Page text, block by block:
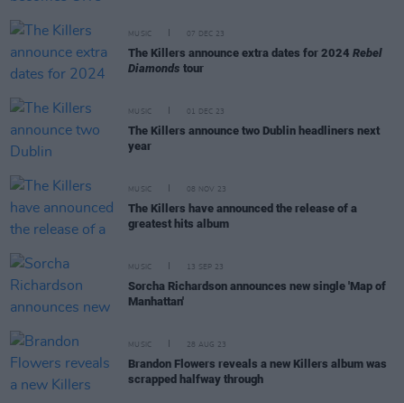
MUSIC 07 DEC 23
The Killers announce extra dates for 2024 Rebel
Diamonds tour
MUSIC 01 DEC 23
The Killers announce two Dublin headliners next
year
MUSIC 08 NOV 23
The Killers have announced the release of a
greatest hits album
MUSIC 13 SEP 23
Sorcha Richardson announces new single 'Map of
Manhattan'
MUSIC 28 AUG 23
Brandon Flowers reveals a new Killers album was
scrapped halfway through